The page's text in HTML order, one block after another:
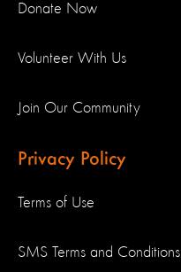
Donate Now
Volunteer With Us
Join Our Community
Privacy Policy
Terms of Use
SMS Terms and Conditions